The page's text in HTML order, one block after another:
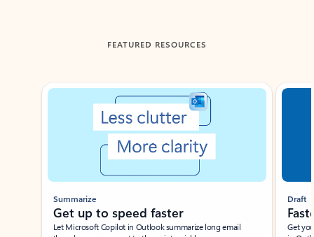
FEATURED RESOURCES
Showing slide 1 of 3
Summarize
Get up to speed faster ​
Let Microsoft Copilot in Outlook summarize long email
Draft
Get